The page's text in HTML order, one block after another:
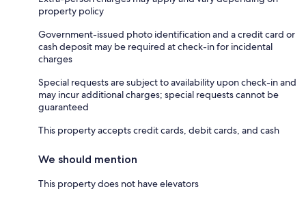
property policy
Government-issued photo identification and a credit card or
cash deposit may be required at check-in for incidental
charges
Special requests are subject to availability upon check-in and
may incur additional charges; special requests cannot be
guaranteed
This property accepts credit cards, debit cards, and cash
We should mention
This property does not have elevators